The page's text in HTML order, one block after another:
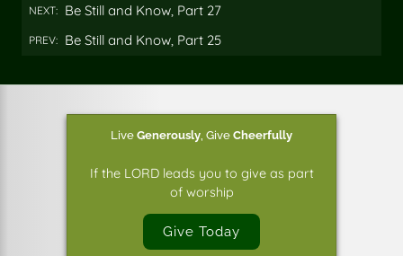
NEXT: Be Still and Know, Part 27
PREV: Be Still and Know, Part 25
Live Generously Give Cheerfully
If the LORD leads you to give as part
of worship
Give Today